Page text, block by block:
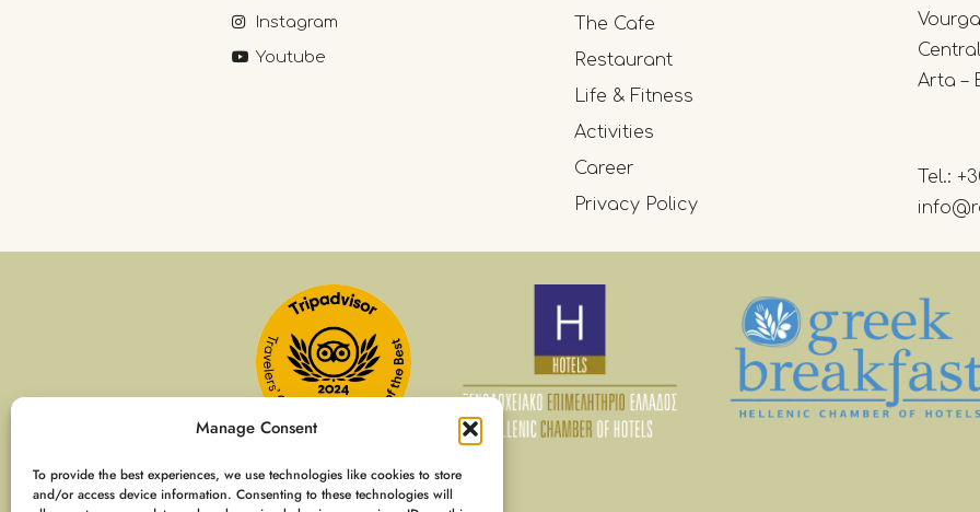
Manage Consent
To provide the best experiences, we use technologies like cookies to store
and/or access device information. Consenting to these technologies will
Instagram
Youtube
The Cafe
Restaurant
Life & Fitness
Activities
Career
Privacy Policy
Arta –
Tel.: